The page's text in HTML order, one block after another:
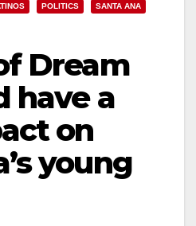
POLITICS SANTA ANA
Dream
have a
on
young